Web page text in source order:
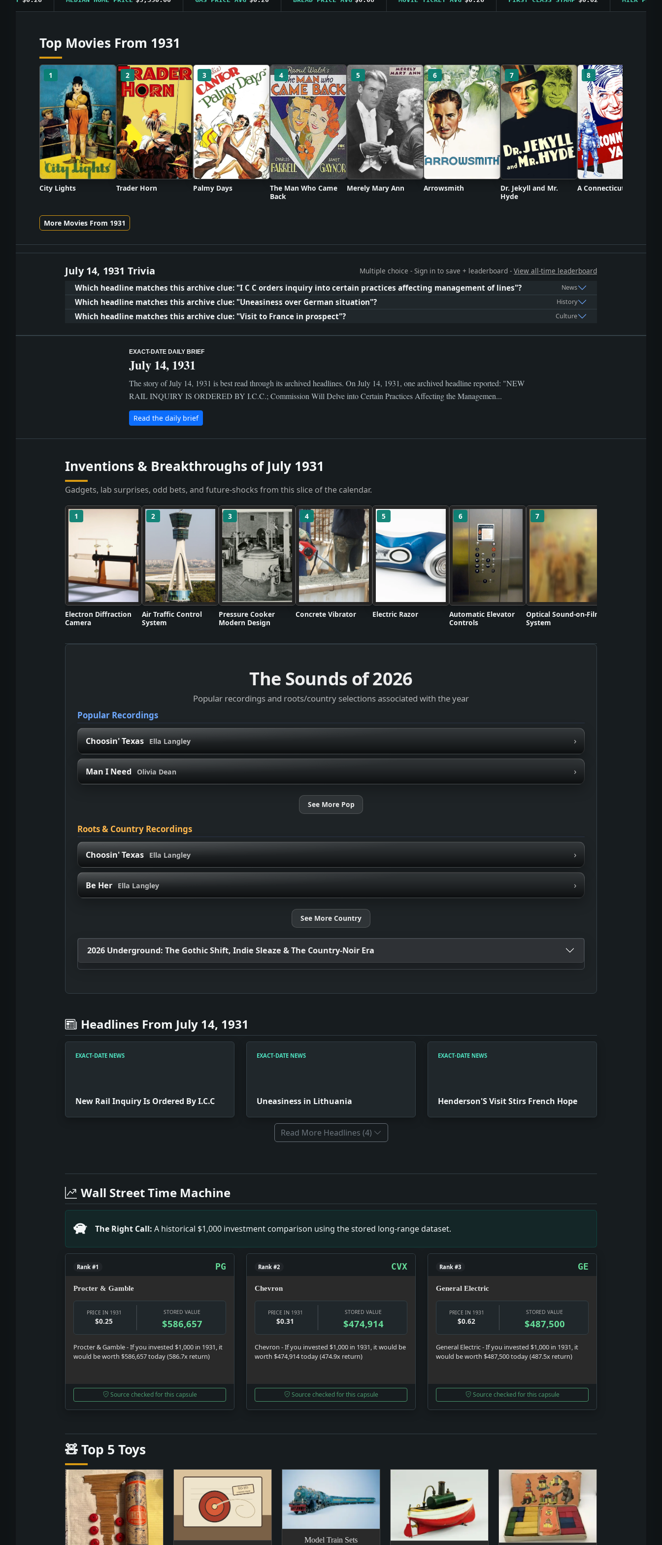
Top Movies From 1931
1
City Lights
2
Trader Horn
3
Palmy Days
4
The Man Who Came
Back
5
Merely Mary Ann
6
Arrowsmith
7
Dr. Jekyll and Mr.
Hyde
8
A Connecticut Yankee
More Movies From 1931
July 14, 1931 Trivia Multiple choice - Sign in to save + leaderboard - View all-time leaderboard
Which headline matches this archive clue: "I C C orders inquiry into certain practices affecting management of lines"? News
Which headline matches this archive clue: "Uneasiness over German situation"? History
Which headline matches this archive clue: "Visit to France in prospect"? Culture
EXACT-DATE DAILY BRIEF
July 14, 1931
The story of July 14, 1931 is best read through its archived headlines. On July 14, 1931, one archived headline reported: "NEW
RAIL INQUIRY IS ORDERED BY I.C.C.; Commission Will Delve into Certain Practices Affecting the Managemen...
Read the daily brief
Inventions & Breakthroughs of July 1931
Gadgets, lab surprises, odd bets, and future-shocks from this slice of the calendar.
1
Electron Diffraction
Camera
2
Air Traffic Control
System
3
Pressure Cooker
Modern Design
4
Concrete Vibrator
5
Electric Razor
6
Automatic Elevator
Controls
7
Optical Sound-on-Film
System
The Sounds of2026
Popular recordings and roots/country selections associated with the year
Popular Recordings
Choosin' Texas Ella Langley ›
Man I Need Olivia Dean ›
See More Pop
Roots & Country Recordings
Choosin' Texas Ella Langley ›
Be Her Ella Langley ›
See More Country
2026 Underground: The Gothic Shift, Indie Sleaze & The Country-Noir Era
Headlines From July 14, 1931
EXACT-DATE NEWS
New Rail Inquiry Is Ordered By I.C.C
EXACT-DATE NEWS
Uneasiness in Lithuania
EXACT-DATE NEWS
Henderson'S Visit Stirs French Hope
Read More Headlines (4)
Headline: New Rail Inquiry Is Ordered By I.C.C. Impact: This headline is a small primary-source snapshot of July 14, 1931, showing what editors and
Headline: Uneasiness in Lithuania. Impact: This headline is a small primary-source snapshot of July 14, 1931, showing what editors and readers were
Headline: Henderson'S Visit Stirs French Hope. Impact: This headline is a small primary-source snapshot of July 14, 1931, showing what editors and
Headline: Macdonald Twits Historians for Operating By Hindsight. Impact: This headline is a small primary-source snapshot of July 14, 1931, showing
Headline: Philadelphia Mayor Among Fans Locked Out As 40,000 See Twin Bill of Athletics-Senators. Impact: This headline is a small primary-source
Headline: World-Telegram in Its New Home. Impact: This headline is a small primary-source snapshot of July 14, 1931, showing what editors and
Headline: 28 Nations Agree to Limit Narcotics. Impact: This headline is a small primary-source snapshot of July 14, 1931, showing what editors and
Wall Street Time Machine
The Right Call: A historical $1,000 investment comparison using the stored long-range dataset.
Rank #1 PG
Procter & Gamble
PRICE IN 1931
$0.25
STORED VALUE
$586,657
Procter & Gamble - If you invested $1,000 in 1931, it
would be worth $586,657 today (586.7x return)
Source checked for this capsule
Rank #2 CVX
Chevron
PRICE IN 1931
$0.31
STORED VALUE
$474,914
Chevron - If you invested $1,000 in 1931, it would be
worth $474,914 today (474.9x return)
Source checked for this capsule
Rank #3 GE
General Electric
PRICE IN 1931
$0.62
STORED VALUE
$487,500
General Electric - If you invested $1,000 in 1931, it
would be worth $487,500 today (487.5x return)
Source checked for this capsule
🧸 Top 5 Toys
Model Train Sets